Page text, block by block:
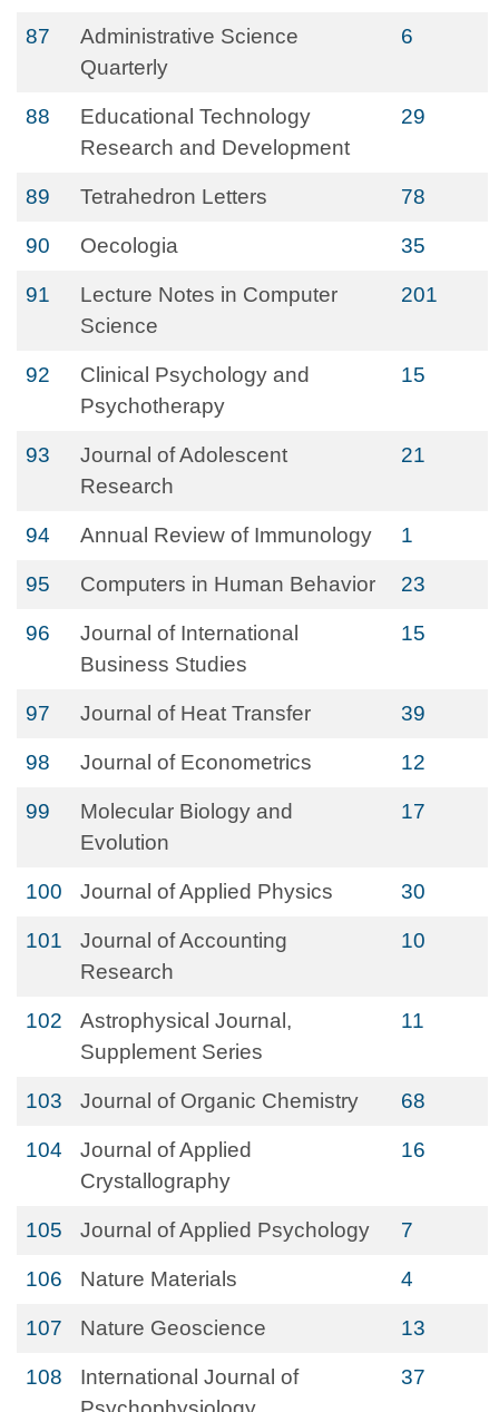
87
Administrative Science
Quarterly
6
88
Educational Technology
Research and Development
29
89 Tetrahedron Letters 78
90 Oecologia 35
91
Lecture Notes in Computer
Science
201
92
Clinical Psychology and
Psychotherapy
15
93
Journal of Adolescent
Research
21
94 Annual Review of Immunology 1
95 Computers in Human Behavior 23
96
Journal of International
Business Studies
15
97 Journal of Heat Transfer 39
98 Journal of Econometrics 12
99
Molecular Biology and
Evolution
17
100 Journal of Applied Physics 30
101
Journal of Accounting
Research
10
102
Astrophysical Journal,
Supplement Series
11
103 Journal of Organic Chemistry 68
104
Journal of Applied
Crystallography
16
105 Journal of Applied Psychology 7
106 Nature Materials 4
107 Nature Geoscience 13
108
International Journal of
37